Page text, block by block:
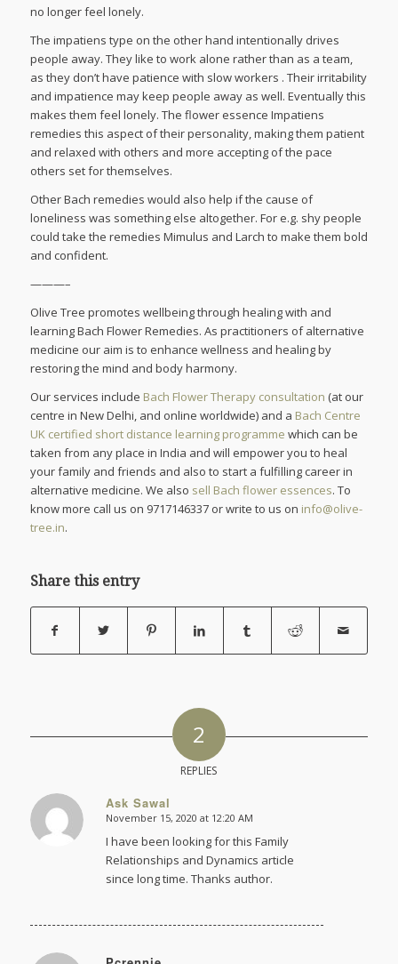
no longer feel lonely.
The impatiens type on the other hand intentionally drives
people away. They like to work alone rather than as a team,
as they don’t have patience with slow workers . Their irritability
and impatience may keep people away as well. Eventually this
makes them feel lonely. The flower essence Impatiens
remedies this aspect of their personality, making them patient
and relaxed with others and more accepting of the pace
others set for themselves.
Other Bach remedies would also help if the cause of
loneliness was something else altogether. For e.g. shy people
could take the remedies Mimulus and Larch to make them bold
and confident.
———–
Olive Tree promotes wellbeing through healing with and
learning Bach Flower Remedies. As practitioners of alternative
medicine our aim is to enhance wellness and healing by
restoring the mind and body harmony.
Our services include Bach Flower Therapy consultation (at our
centre in New Delhi, and online worldwide) and a Bach Centre
UK certified short distance learning programme which can be
taken from any place in India and will empower you to heal
your family and friends and also to start a fulfilling career in
alternative medicine. We also sell Bach flower essences. To
know more call us on 9717146337 or write to us on info@olive-
tree.in.
Share this entry
2
REPLIES
Ask Sawal
says:
November 15, 2020 at 12:20 AM
I have been looking for this Family
Relationships and Dynamics article
since long time. Thanks author.